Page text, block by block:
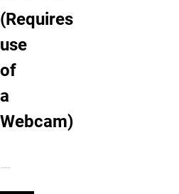
(Requires
use
of
a
Webcam)